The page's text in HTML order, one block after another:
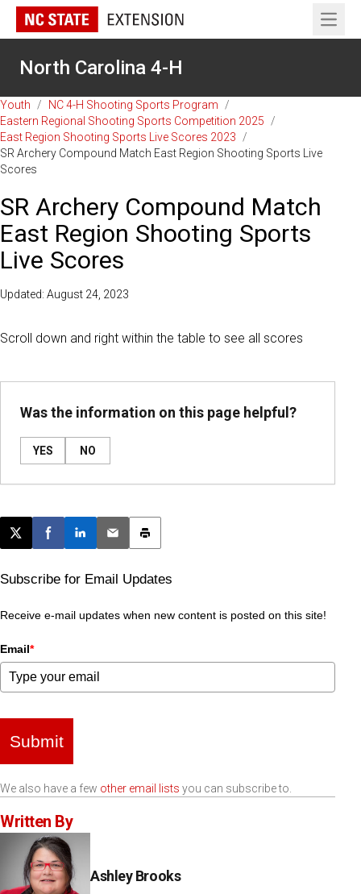
Open
North Carolina 4-H
Youth / NC 4-H Shooting Sports Program
/
Eastern Regional Shooting Sports Competition 2025
/
East Region Shooting Sports Live Scores 2023
/
SR Archery Compound Match East Region Shooting Sports Live
Scores
SR Archery Compound Match
East Region Shooting Sports
Live Scores
Updated: August 24, 2023
Scroll down and right within the table to see all scores
Was the information on this page helpful?
YES NO
Post this page on X
Share on Facebook
Share on LinkedIn
Email this article
Print this article
Subscribe for Email Updates
Receive e-mail updates when new content is posted on this site!
Email*
Submit
We also have a few other email lists you can subscribe to.
Written By
Ashley Brooks